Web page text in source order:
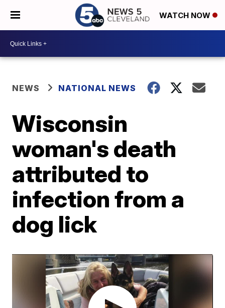
WATCH NOW
NEWS NATIONAL NEWS
Wisconsin
woman's death
attributed to
infection from a
dog lick